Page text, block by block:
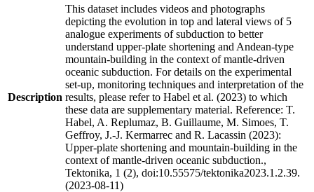
Description
This dataset includes videos and photographs
depicting the evolution in top and lateral views of 5
analogue experiments of subduction to better
understand upper-plate shortening and Andean-type
mountain-building in the context of mantle-driven
oceanic subduction. For details on the experimental
set-up, monitoring techniques and interpretation of the
results, please refer to Habel et al. (2023) to which
these data are supplementary material. Reference: T.
Habel, A. Replumaz, B. Guillaume, M. Simoes, T.
Geffroy, J.-J. Kermarrec and R. Lacassin (2023):
Upper-plate shortening and mountain-building in the
context of mantle-driven oceanic subduction.,
Tektonika, 1 (2), doi:10.55575/tektonika2023.1.2.39.
(2023-08-11)